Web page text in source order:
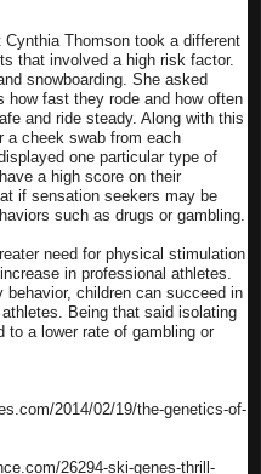
Thomson took a different
that involved a high risk factor.
snowboarding. She asked
how fast they rode and how often
and ride steady. Along with this
a cheek swab from each
one particular type of
a high score on their
if sensation seekers may be
such as drugs or gambling.
need for physical stimulation
in professional athletes.
children can succeed in
Being that said isolating
to a lower rate of gambling or
2014/02/19/the-genetics-of-
26294-ski-genes-thrill-